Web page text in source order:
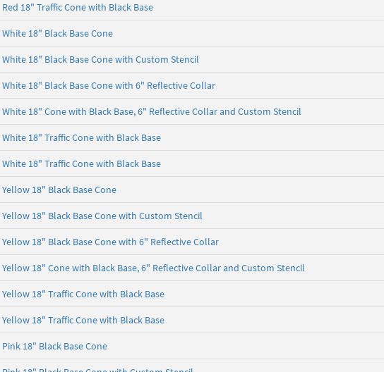
Red 18" Traffic Cone with Black Base
White 18" Black Base Cone
White 18" Black Base Cone with Custom Stencil
White 18" Black Base Cone with 6" Reflective Collar
White 18" Cone with Black Base, 6" Reflective Collar and Custom Stencil
White 18" Traffic Cone with Black Base
White 18" Traffic Cone with Black Base
Yellow 18" Black Base Cone
Yellow 18" Black Base Cone with Custom Stencil
Yellow 18" Black Base Cone with 6" Reflective Collar
Yellow 18" Cone with Black Base, 6" Reflective Collar and Custom Stencil
Yellow 18" Traffic Cone with Black Base
Yellow 18" Traffic Cone with Black Base
Pink 18" Black Base Cone